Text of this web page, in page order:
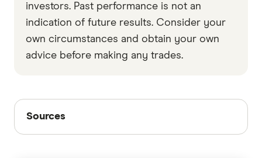
investors. Past performance is not an
indication of future results. Consider your
own circumstances and obtain your own
advice before making any trades.
Sources
Sources